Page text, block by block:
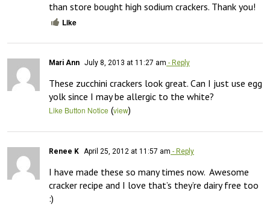
than store bought high sodium crackers. Thank you!
Like
Mari Ann July 8, 2013 at 11:27 am - Reply
These zucchini crackers look great. Can I just use egg
yolk since I may be allergic to the white?
Like Button Notice (view)
Renee K April 25, 2012 at 11:57 am - Reply
I have made these so many times now.  Awesome
cracker recipe and I love that’s they’re dairy free too
:)